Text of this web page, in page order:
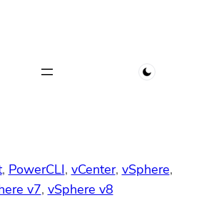
, PowerCLI, vCenter, vSphere
v7, vSphere v8